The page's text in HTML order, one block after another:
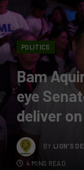
POLITICS
Bam
eye
deliver
BY LION'S
4 MINS READ